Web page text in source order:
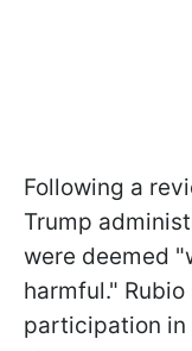
Following a
Trump
were deemed
harmful."
participation in